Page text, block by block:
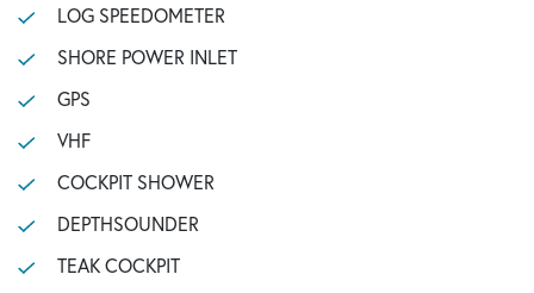
LOG SPEEDOMETER
SHORE POWER INLET
GPS
VHF
COCKPIT SHOWER
DEPTHSOUNDER
TEAK COCKPIT